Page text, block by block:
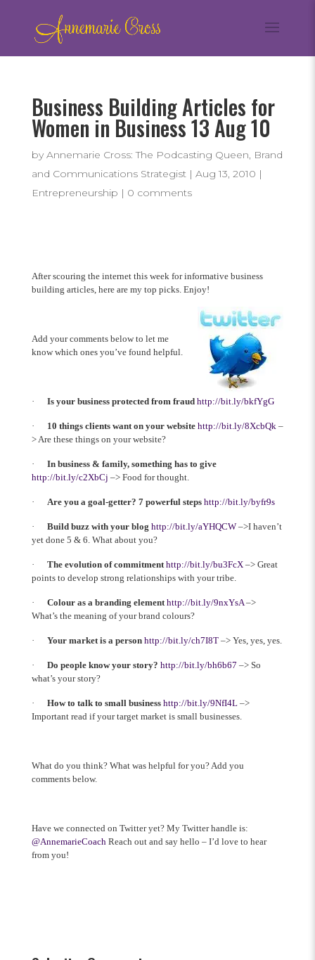
Business Building Articles for
Women in Business 13 Aug 10
by Annemarie Cross: The Podcasting Queen, Brand
and Communications Strategist| Aug 13, 2010 |
Entrepreneurship | 0 comments
After scouring the internet this week for informative business
building articles, here are my top picks. Enjoy!
Add your comments below to let me
know which ones you’ve found helpful.
· Is your business protected from fraud http://bit.ly/bkfYgG
· 10 things clients want on your website http://bit.ly/8XcbQk–
> Are these things on your website?
·
In business & family, something has to give
http://bit.ly/c2XbCj –> Food for thought.
· Are you a goal-getter? 7 powerful steps http://bit.ly/byfr9s
· Build buzz with your blog http://bit.ly/aYHQCW–>I haven’t
yet done 5 & 6. What about you?
· The evolution of commitmenthttp://bit.ly/bu3FcX–> Great
points to develop strong relationships with your tribe.
· Colour as a branding elementhttp://bit.ly/9nxYsA–>
What’s the meaning of your brand colours?
· Your market is a person http://bit.ly/ch7I8T–> Yes, yes, yes.
· Do people know your story? http://bit.ly/bh6b67 –> So
what’s your story?
· How to talk to small business http://bit.ly/9NfI4L–>
Important read if your target market is small businesses.
What do you think? What was helpful for you? Add you
comments below.
Have we connected on Twitter yet? My Twitter handle is:
@AnnemarieCoachReach out and say hello – I’d love to hear
from you!